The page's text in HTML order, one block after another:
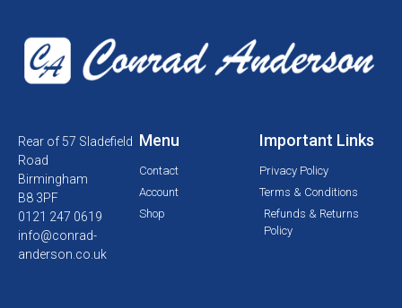
Rear of 57 Sladefield
Road
Birmingham
B8 3PF
0121 247 0619
info@conrad-
anderson.co.uk
Menu
Contact
Account
Shop
Important Links
Privacy Policy
Terms & Conditions
Refunds & Returns
Policy